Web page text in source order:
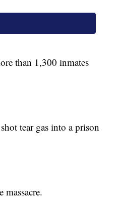
than 1,300 inmates
tear gas into a prison